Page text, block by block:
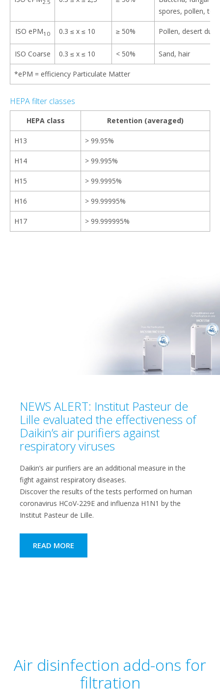
spores, pollen,
ISO ePM10 0.3 ≤ x ≤ 10​ ≥ 50% Pollen, desert dus
ISO Coarse 0.3 ≤ x ≤ 10 < 50% Sand, hair
*ePM = efficiency Particulate Matter​​
HEPA filter classes
HEPA class Retention (averaged)
H13 > 99.95%
H14 > 99.995%
H15 > 99.9995%
H16 > 99.99995%
H17 > 99.999995%
NEWS ALERT: Institut Pasteur de
Lille evaluated the effectiveness of
Daikin’s air purifiers against
respiratory viruses
Daikin’s air purifiers are an additional measure in the
fight against respiratory diseases.
Discover the results of the tests performed on human
coronavirus HCoV-229E and influenza H1N1 by the
Institut Pasteur de Lille.
READ MORE
Air disinfection add-ons for
filtration​